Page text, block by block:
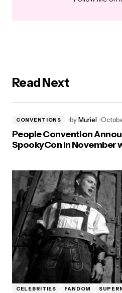
Read Next
CONVENTIONS byMuriel
People Convention
SpookyCon in November
CELEBRITIES FANDOM